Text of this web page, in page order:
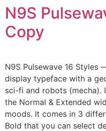
N9S
Copy
N9S Pulsewave 16 Styles
display typeface with a
sci-fi and robots (mecha).
the Normal & Extended
moods. It comes in 3
Bold that you can select